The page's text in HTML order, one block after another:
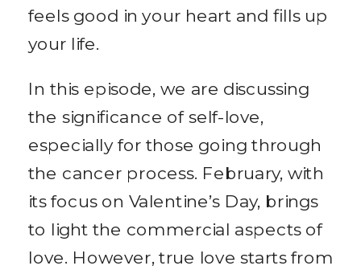
feels good in your heart and fills up
your life.
In this episode, we are discussing
the significance of self-love,
especially for those going through
the cancer process. February, with
its focus on Valentine’s Day, brings
to light the commercial aspects of
love. However, true love starts from